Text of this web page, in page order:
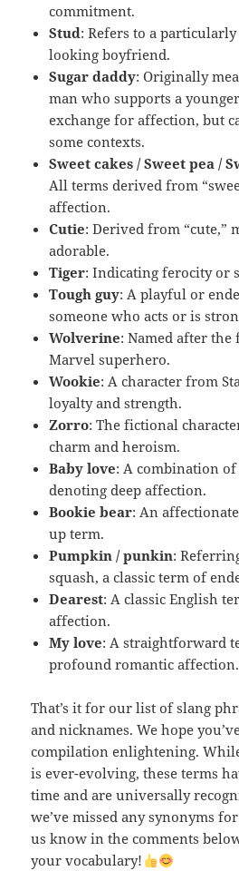
commitment.
Stud: Refers to a
looking boyfriend.
Sugar daddy: Originally
man who supports a
exchange for affection, but
some contexts.
Sweet cakes / Sweet pea /
All terms derived from
affection.
Cutie: Derived from “cute,”
adorable.
Tiger: Indicating ferocity or
Tough guy: A playful or
someone who acts or is
Wolverine: Named after
Marvel superhero.
Wookie: A character from
loyalty and strength.
Zorro: The fictional
charm and heroism.
Baby love: A combination of
denoting deep affection.
Bookie bear: An
up term.
Pumpkin / punkin:
squash, a classic term of
Dearest: A classic English
affection.
My love: A straightforward
profound romantic affection.
That’s it for our list of slang
and nicknames. We hope
compilation enlightening.
is ever-evolving, these terms
time and are universally
we’ve missed any synonyms
us know in the comments
your vocabulary!